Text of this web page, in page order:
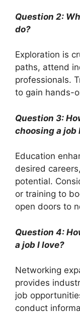
Question 2:
do?
Exploration is
paths, attend
professionals.
to gain hands-
Question 3:
choosing a job
Education
desired
potential.
or training to
open doors to
Question 4:
a job I love?
Networking
provides
job
conduct